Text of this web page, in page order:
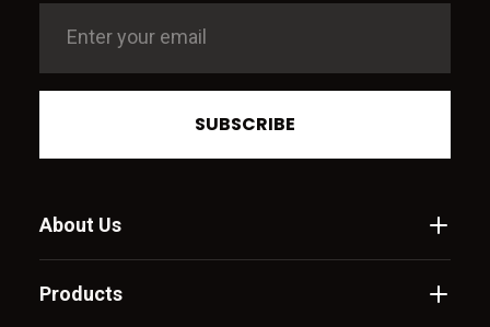
SUBSCRIBE
About Us
Products